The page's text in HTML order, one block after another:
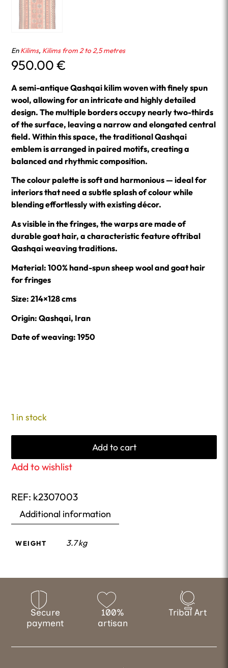
EnKilims, Kilims from 2 to 2,5 metres
950.00€
A semi-antique Qashqai kilim woven with finely spun
wool, allowing for an intricate and highly detailed
design. The multiple borders occupy nearly two-thirds
of the surface, leaving a narrow and elongated central
field. Within this space, the traditional Qashqai
emblem is arranged in paired motifs, creating a
balanced and rhythmic composition.
The colour palette is soft and harmonious — ideal for
interiors that need a subtle splash of colour while
blending effortlessly with existing décor.
As visible in the fringes, the warps are made of
durable goat hair, a characteristic feature oftribal
Qashqai weaving traditions.
Material: 100% hand-spun sheep wool and goat hair
for fringes
Size: 214×128 cms
Origin: Qashqai, Iran
Date of weaving: 1950
1 in stock
Add to cart
Add to wishlist
REF: k2307003
Additional information
WEIGHT 3.7 kg
Secure
payment
100%
artisan
Tribal Art